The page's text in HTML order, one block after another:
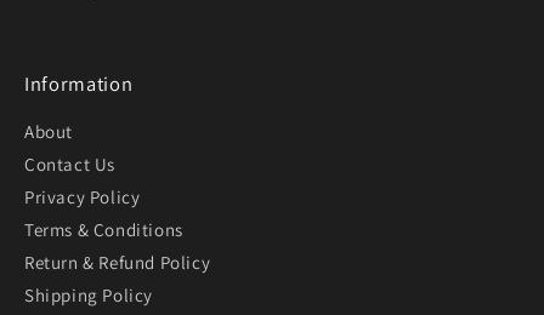
Information
About
Contact Us
Privacy Policy
Terms & Conditions
Return & Refund Policy
Shipping Policy